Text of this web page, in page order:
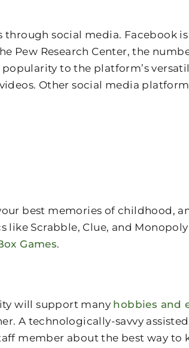
through social media.
Pew Research Center, the
to the platform’s
Other social media
best memories of childhood,
Scrabble, Clue, and
Games.
will support many hobbies and
A technologically-savvy
member about the best way to